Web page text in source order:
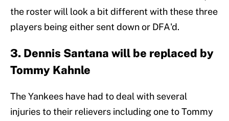
the roster will look a bit different with these three
players being either sent down or DFA'd.
3. Dennis Santana will be replaced by
Tommy Kahnle
The Yankees have had to deal with several
injuries to their relievers including one to Tommy